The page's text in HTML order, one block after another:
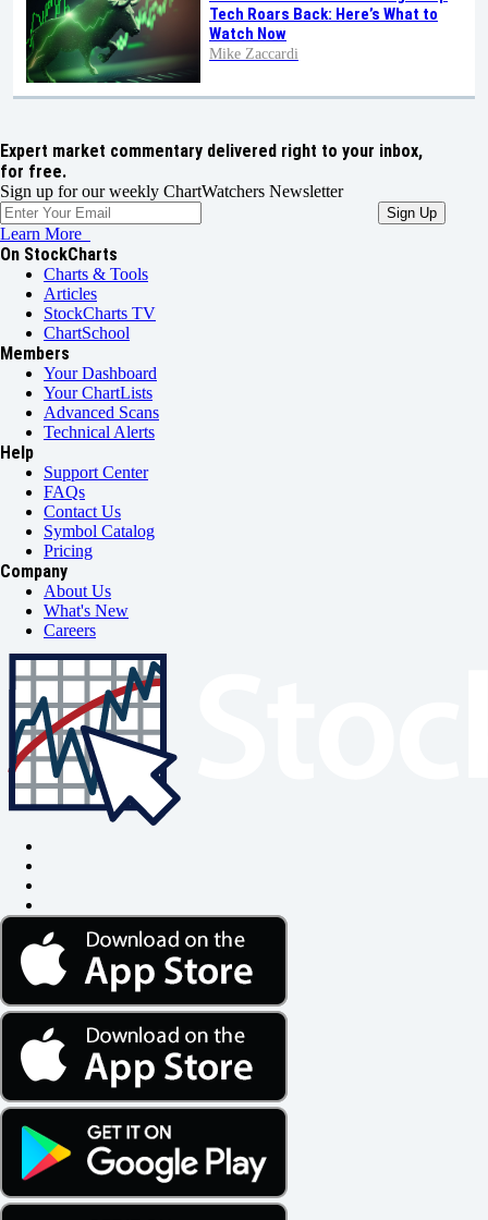
Tech Roars Back: Here’s What to
Watch Now
Mike Zaccardi
Expert market commentary delivered right to your inbox,
for free.
Sign up for our weekly ChartWatchers Newsletter
Learn More
On StockCharts
Charts & Tools
Articles
StockCharts TV
ChartSchool
Members
Your Dashboard
Your ChartLists
Advanced Scans
Technical Alerts
Help
Support Center
FAQs
Contact Us
Symbol Catalog
Pricing
Company
About Us
What's New
Careers